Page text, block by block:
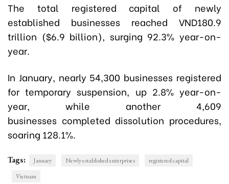
The total registered capital of newly
established businesses reached VND180.9
trillion ($6.9 billion), surging 92.3% year-on-
year.
In January, nearly 54,300 businesses registered
for temporary suspension, up 2.8% year-on-
year, while another 4,609
businesses completed dissolution procedures,
soaring 128.1%.
Tags: January Newly established enterprises
registered capital
Vietnam